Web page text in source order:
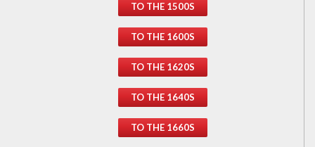
TO THE 1500S
TO THE 1600S
TO THE 1620S
TO THE 1640S
TO THE 1660S